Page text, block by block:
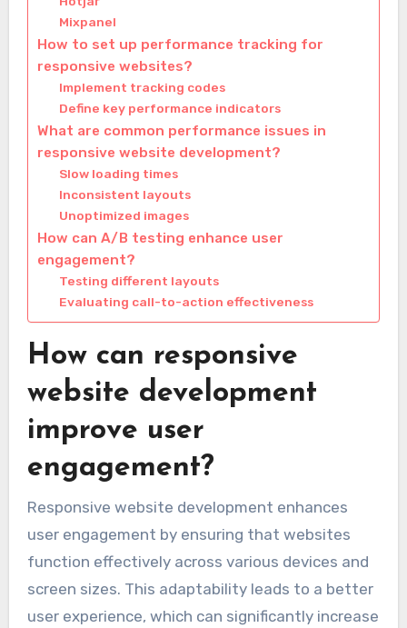
Mixpanel
How to set up performance tracking for
responsive websites?
Implement tracking codes
Define key performance indicators
What are common performance issues in
responsive website development?
Slow loading times
Inconsistent layouts
Unoptimized images
How can A/B testing enhance user
engagement?
Testing different layouts
Evaluating call-to-action effectiveness
How can responsive
website development
improve user
engagement?
Responsive website development enhances
user engagement by ensuring that websites
function effectively across various devices and
screen sizes. This adaptability leads to a better
user experience, which can significantly increase